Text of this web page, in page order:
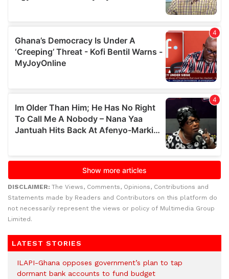
DISCLAIMER: The Views, Comments, Opinions, Contributions and
Statements made by Readers and Contributors on this platform do
not necessarily represent the views or policy of Multimedia Group
Limited.
LATEST STORIES
ILAPI-Ghana opposes government’s plan to tap
dormant bank accounts to fund budget